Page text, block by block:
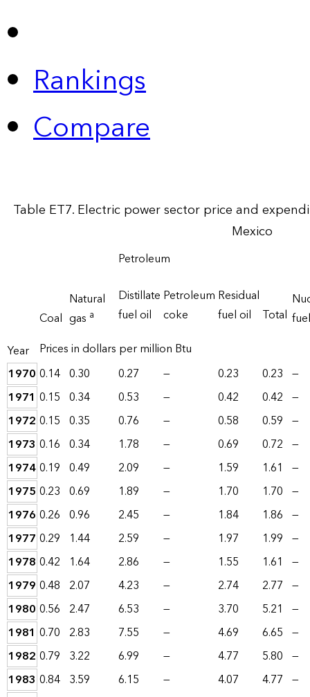
Rankings
Compare
Table ET7. Electric power sector price and
Mexico
Year
Coal
Natural
gas a
Petroleum
fuel
Distillate
fuel oil
Petroleum
coke
Residual
fuel oil
Total
Prices in dollars per million Btu
1970 0.14 0.30 0.27 — 0.23 0.23 —
1971 0.15 0.34 0.53 — 0.42 0.42 —
1972 0.15 0.35 0.76 — 0.58 0.59 —
1973 0.16 0.34 1.78 — 0.69 0.72 —
19740.19 0.49 2.09 — 1.59 1.61 —
1975 0.23 0.69 1.89 — 1.70 1.70 —
1976 0.26 0.96 2.45 — 1.84 1.86 —
1977 0.29 1.44 2.59 — 1.97 1.99 —
1978 0.42 1.64 2.86 — 1.55 1.61 —
1979 0.48 2.07 4.23 — 2.74 2.77 —
1980 0.56 2.47 6.53 — 3.70 5.21 —
1981 0.70 2.83 7.55 — 4.69 6.65 —
1982 0.79 3.22 6.99 — 4.77 5.80 —
1983 0.84 3.59 6.15 — 4.07 4.77 —